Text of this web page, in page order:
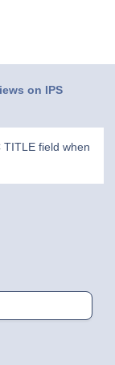
slide
on IPS
field when